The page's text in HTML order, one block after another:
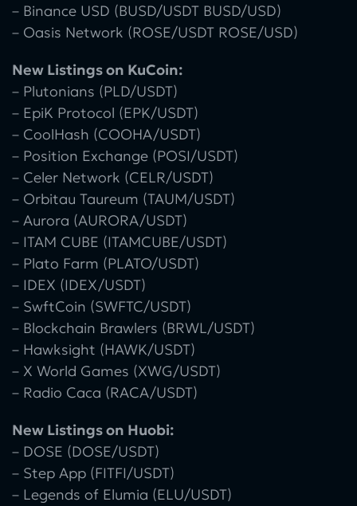
– Binance USD (BUSD/USDT BUSD/USD)
– Oasis Network (ROSE/USDT ROSE/USD)
New Listings on KuCoin:
– Plutonians (PLD/USDT)
– EpiK Protocol (EPK/USDT)
– CoolHash (COOHA/USDT)
– Position Exchange (POSI/USDT)
– Celer Network (CELR/USDT)
– Orbitau Taureum (TAUM/USDT)
– Aurora (AURORA/USDT)
– ITAM CUBE (ITAMCUBE/USDT)
– Plato Farm (PLATO/USDT)
– IDEX (IDEX/USDT)
– SwftCoin (SWFTC/USDT)
– Blockchain Brawlers (BRWL/USDT)
– Hawksight (HAWK/USDT)
– X World Games (XWG/USDT)
– Radio Caca (RACA/USDT)
New Listings on Huobi:
– DOSE (DOSE/USDT)
– Step App (FITFI/USDT)
– Legends of Elumia (ELU/USDT)